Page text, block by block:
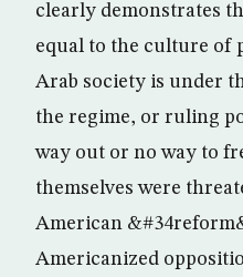
clearly demonstrates
equal to the culture of
Arab society is under
the regime, or ruling
way out or no way to
themselves were
American
Americanized